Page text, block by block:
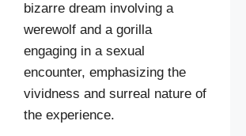
bizarre dream involving a
werewolf and a gorilla
engaging in a sexual
encounter, emphasizing the
vividness and surreal nature of
the experience.